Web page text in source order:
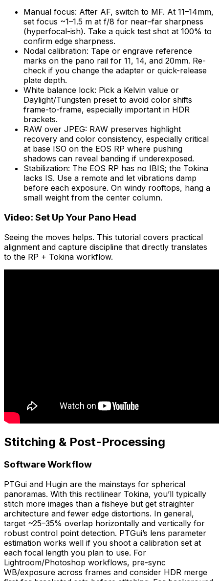
Manual focus: After AF, switch to MF. At 11–14mm,
set focus ~1–1.5 m at f/8 for near–far sharpness
(hyperfocal-ish). Take a quick test shot at 100% to
confirm edge sharpness.
Nodal calibration: Tape or engrave reference
marks on the pano rail for 11, 14, and 20mm. Re-
check if you change the adapter or quick-release
plate depth.
White balance lock: Pick a Kelvin value or
Daylight/Tungsten preset to avoid color shifts
frame-to-frame, especially important in HDR
brackets.
RAW over JPEG: RAW preserves highlight
recovery and color consistency, especially critical
at base ISO on the EOS RP where pushing
shadows can reveal banding if underexposed.
Stabilization: The EOS RP has no IBIS; the Tokina
lacks IS. Use a remote and let vibrations damp
before each exposure. On windy rooftops, hang a
small weight from the center column.
Video: Set Up Your Pano Head
Seeing the moves helps. This tutorial covers practical
alignment and capture discipline that directly translates
to the RP + Tokina workflow.
Stitching & Post-Processing
Software Workflow
PTGui and Hugin are the mainstays for spherical
panoramas. With this rectilinear Tokina, you’ll typically
stitch more images than a fisheye but get straighter
architecture and fewer edge distortions. In general,
target ~25–35% overlap horizontally and vertically for
robust control point detection. PTGui’s lens parameter
estimation works well if you shoot a calibration set at
each focal length you plan to use. For
Lightroom/Photoshop workflows, pre-sync
WB/exposure across frames and consider HDR merge